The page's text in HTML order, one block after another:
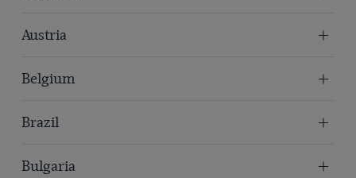
Austria
Belgium
Brazil
Bulgaria